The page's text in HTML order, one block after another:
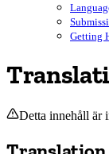
Getting
Detta innehåll är